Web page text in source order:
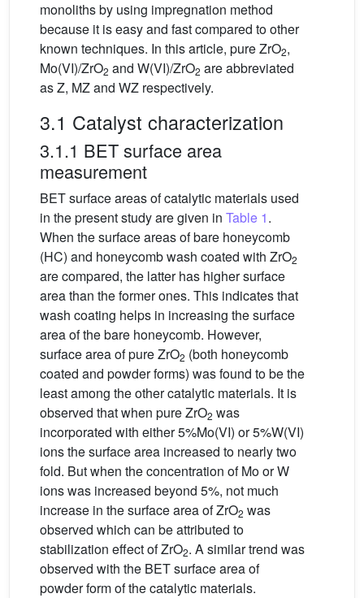
monoliths by using impregnation method
because it is easy and fast compared to other
known techniques. In this article, pure ZrO2,
Mo(VI)/ZrO2 and W(VI)/ZrO2 are abbreviated
as Z, MZ and WZ respectively.
3.1 Catalyst characterization
3.1.1 BET surface area
measurement
BET surface areas of catalytic materials used
in the present study are given in Table 1.
When the surface areas of bare honeycomb
(HC) and honeycomb wash coated with ZrO2
are compared, the latter has higher surface
area than the former ones. This indicates that
wash coating helps in increasing the surface
area of the bare honeycomb. However,
surface area of pure ZrO2 (both honeycomb
coated and powder forms) was found to be the
least among the other catalytic materials. It is
observed that when pure ZrO2 was
incorporated with either 5%Mo(VI) or 5%W(VI)
ions the surface area increased to nearly two
fold. But when the concentration of Mo or W
ions was increased beyond 5%, not much
increase in the surface area of ZrO2 was
observed which can be attributed to
stabilization effect of ZrO2. A similar trend was
observed with the BET surface area of
powder form of the catalytic materials.